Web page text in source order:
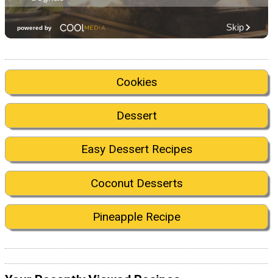
Cookies
Dessert
Easy Dessert Recipes
Coconut Desserts
Pineapple Recipe